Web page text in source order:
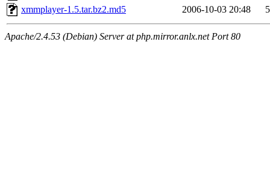
xmmplayer-1.5.tar.bz2.md5
2006-10-03 20:48
Apache/2.4.53 (Debian) Server at php.mirror.anlx.net Port 80